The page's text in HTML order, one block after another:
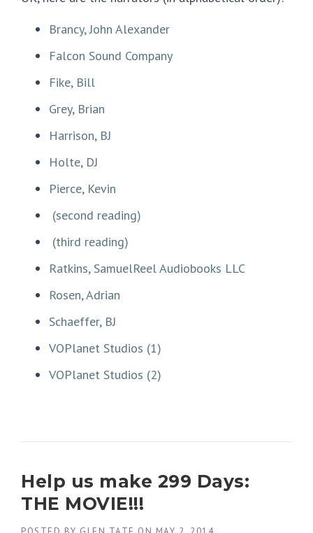
Brancy, John Alexander
Falcon Sound Company
Fike, Bill
Grey, Brian
Harrison, BJ
Holte, DJ
Pierce, Kevin
(second reading)
(third reading)
Ratkins, SamuelReel Audiobooks LLC
Rosen, Adrian
Schaeffer, BJ
VOPlanet Studios (1)
VOPlanet Studios (2)
Help us make 299 Days:
THE MOVIE!!!